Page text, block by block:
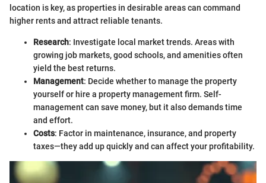
location is key, as properties in desirable areas can command
higher rents and attract reliable tenants.
Research: Investigate local market trends. Areas with
growing job markets, good schools, and amenities often
yield the best returns.
Management: Decide whether to manage the property
yourself or hire a property management firm. Self-
management can save money, but it also demands time
and effort.
Costs: Factor in maintenance, insurance, and property
taxes—they add up quickly and can affect your profitability.